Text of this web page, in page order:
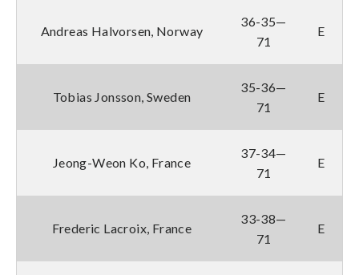
Andreas Halvorsen, Norway
36-35—
71
E
Tobias Jonsson, Sweden
35-36—
71
E
Jeong-Weon Ko, France
37-34—
71
E
Frederic Lacroix, France
33-38—
71
E